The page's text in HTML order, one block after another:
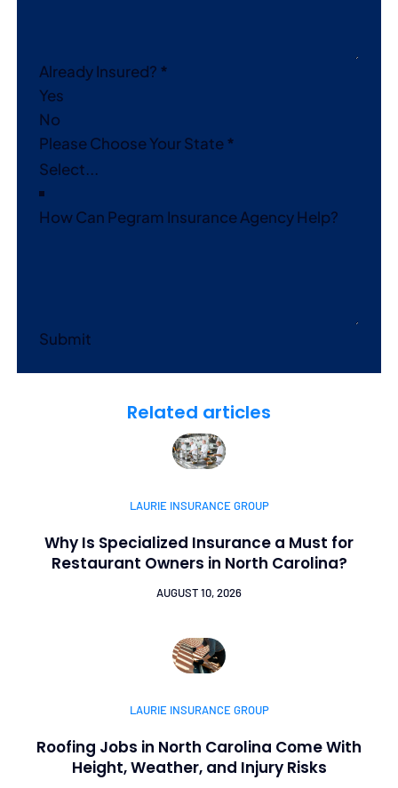
Already Insured? *
Yes
No
Please Choose Your State*
How Can Pegram Insurance Agency Help?
Submit
Related articles
LAURIE INSURANCE GROUP
Why Is Specialized Insurance a Must for
Restaurant Owners in North Carolina?
AUGUST 10, 2026
LAURIE INSURANCE GROUP
Roofing Jobs in North Carolina Come With
Height, Weather, and Injury Risks